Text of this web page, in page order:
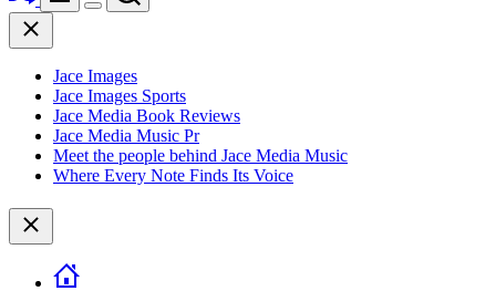
Switch
Close
Jace Images
Jace Images Sports
Jace Media Book Reviews
Jace Media Music Pr
Meet the people behind Jace Media Music
Where Every Note Finds Its Voice
Close